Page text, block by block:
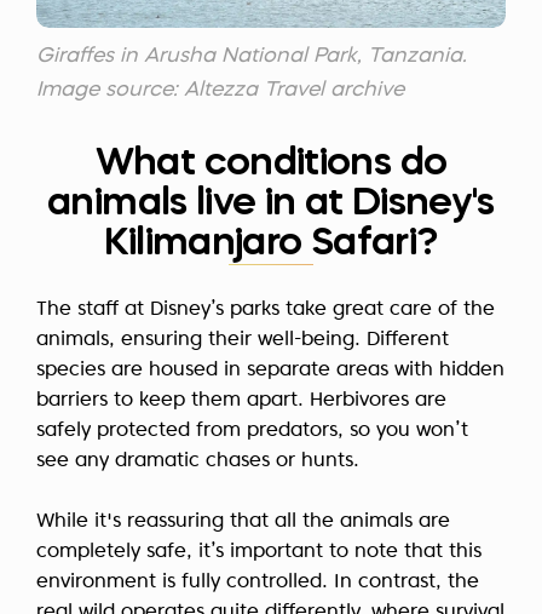
Giraffes in Arusha National Park, Tanzania.
Image source: Altezza Travel archive
What conditions do
animals live in at Disney's
Kilimanjaro Safari?
The staff at Disney’s parks take great care of the
animals, ensuring their well-being. Different
species are housed in separate areas with hidden
barriers to keep them apart. Herbivores are
safely protected from predators, so you won’t
see any dramatic chases or hunts.
While it's reassuring that all the animals are
completely safe, it’s important to note that this
environment is fully controlled. In contrast, the